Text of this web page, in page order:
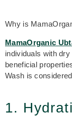
Why is
MamaOrganic
individuals with
beneficial
Wash is
1.